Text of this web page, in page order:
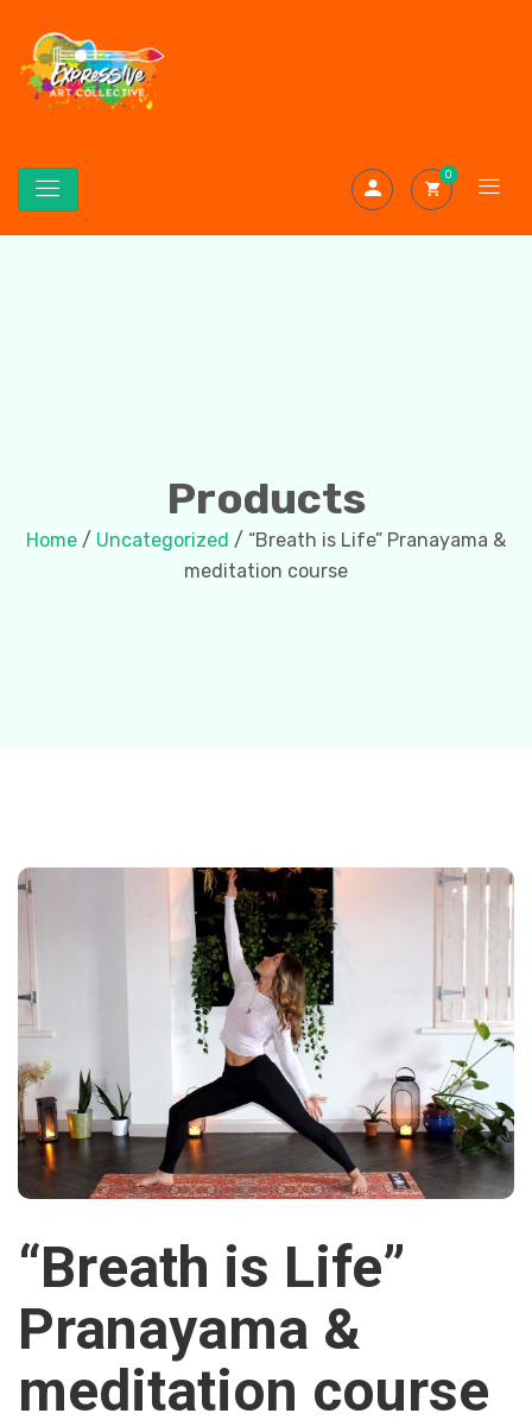
0
Products
Home / Uncategorized / “Breath is Life” Pranayama &
meditation course
“Breath is Life”
Pranayama &
meditation course